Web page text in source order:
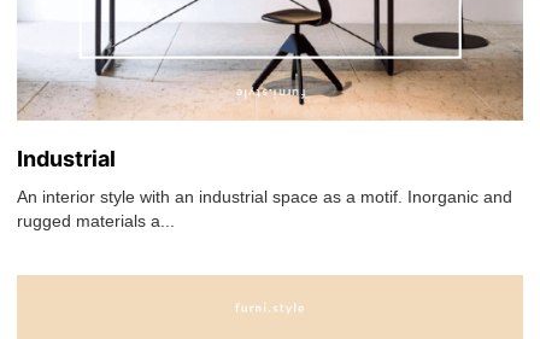
Industrial
An interior style with an industrial space as a motif. Inorganic and
rugged materials a...